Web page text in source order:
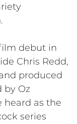
debut in
Chris Redd,
produced
by Oz
heard as the
series